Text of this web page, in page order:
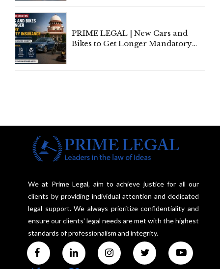
PRIME LEGAL | New Cars and
Bikes to Get Longer Mandatory
We at Prime Legal, aim to achieve justice for all our
clients by providing individual attention and dedicated
legal support. We always prioritize confidentiality and
ensure our clients' legal needs are met with the highest
standards of professionalism and integrity.